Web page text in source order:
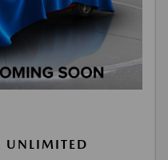
UNLIMITED